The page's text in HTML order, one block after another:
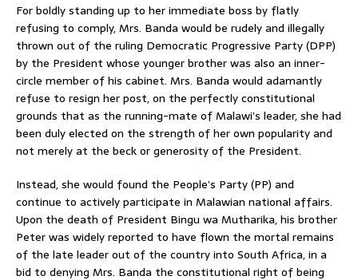
For boldly standing up to her immediate boss by flatly
refusing to comply, Mrs. Banda would be rudely and illegally
thrown out of the ruling Democratic Progressive Party (DPP)
by the President whose younger brother was also an inner-
circle member of his cabinet. Mrs. Banda would adamantly
refuse to resign her post, on the perfectly constitutional
grounds that as the running-mate of Malawi’s leader, she had
been duly elected on the strength of her own popularity and
not merely at the beck or generosity of the President.
Instead, she would found the People’s Party (PP) and
continue to actively participate in Malawian national affairs.
Upon the death of President Bingu wa Mutharika, his brother
Peter was widely reported to have flown the mortal remains
of the late leader out of the country into South Africa, in a
bid to denying Mrs. Banda the constitutional right of being